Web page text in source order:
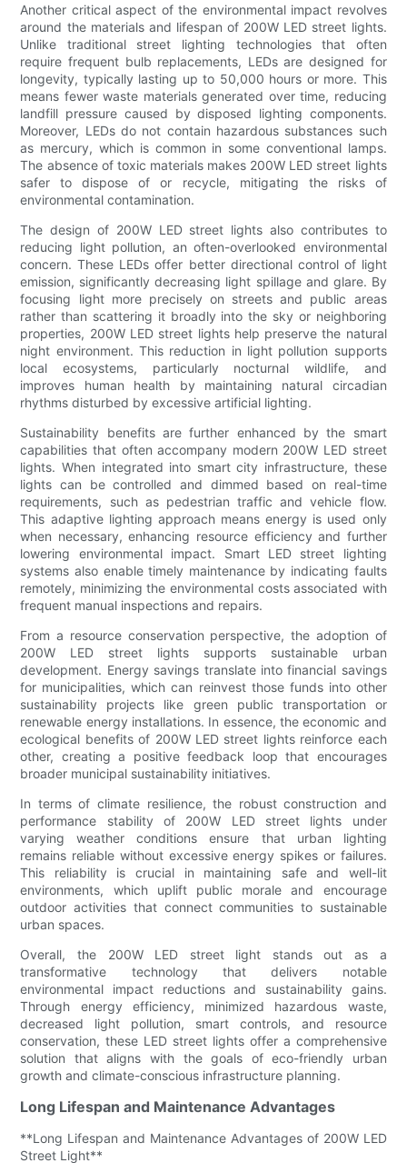
Another critical aspect of the environmental impact revolves
around the materials and lifespan of 200W LED street lights.
Unlike traditional street lighting technologies that often
require frequent bulb replacements, LEDs are designed for
longevity, typically lasting up to 50,000 hours or more. This
means fewer waste materials generated over time, reducing
landfill pressure caused by disposed lighting components.
Moreover, LEDs do not contain hazardous substances such
as mercury, which is common in some conventional lamps.
The absence of toxic materials makes 200W LED street lights
safer to dispose of or recycle, mitigating the risks of
environmental contamination.
The design of 200W LED street lights also contributes to
reducing light pollution, an often-overlooked environmental
concern. These LEDs offer better directional control of light
emission, significantly decreasing light spillage and glare. By
focusing light more precisely on streets and public areas
rather than scattering it broadly into the sky or neighboring
properties, 200W LED street lights help preserve the natural
night environment. This reduction in light pollution supports
local ecosystems, particularly nocturnal wildlife, and
improves human health by maintaining natural circadian
rhythms disturbed by excessive artificial lighting.
Sustainability benefits are further enhanced by the smart
capabilities that often accompany modern 200W LED street
lights. When integrated into smart city infrastructure, these
lights can be controlled and dimmed based on real-time
requirements, such as pedestrian traffic and vehicle flow.
This adaptive lighting approach means energy is used only
when necessary, enhancing resource efficiency and further
lowering environmental impact. Smart LED street lighting
systems also enable timely maintenance by indicating faults
remotely, minimizing the environmental costs associated with
frequent manual inspections and repairs.
From a resource conservation perspective, the adoption of
200W LED street lights supports sustainable urban
development. Energy savings translate into financial savings
for municipalities, which can reinvest those funds into other
sustainability projects like green public transportation or
renewable energy installations. In essence, the economic and
ecological benefits of 200W LED street lights reinforce each
other, creating a positive feedback loop that encourages
broader municipal sustainability initiatives.
In terms of climate resilience, the robust construction and
performance stability of 200W LED street lights under
varying weather conditions ensure that urban lighting
remains reliable without excessive energy spikes or failures.
This reliability is crucial in maintaining safe and well-lit
environments, which uplift public morale and encourage
outdoor activities that connect communities to sustainable
urban spaces.
Overall, the 200W LED street light stands out as a
transformative technology that delivers notable
environmental impact reductions and sustainability gains.
Through energy efficiency, minimized hazardous waste,
decreased light pollution, smart controls, and resource
conservation, these LED street lights offer a comprehensive
solution that aligns with the goals of eco-friendly urban
growth and climate-conscious infrastructure planning.
Long Lifespan and Maintenance Advantages
**Long Lifespan and Maintenance Advantages of 200W LED
Street Light**